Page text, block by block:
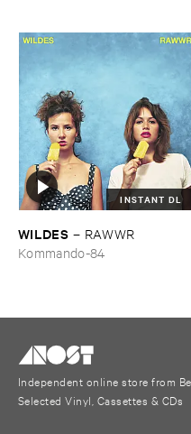
INSTANT DL
WILDES – RAWWR
Kommando-84
Independent online store from
Selected Vinyl, Cassettes & CDs